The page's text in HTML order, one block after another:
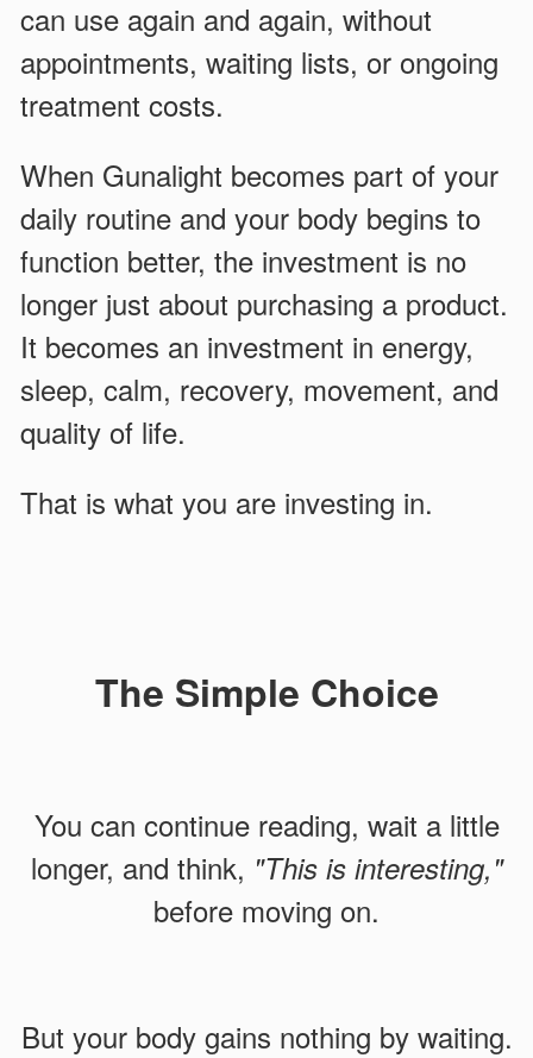
can use again and again, without
appointments, waiting lists, or ongoing
treatment costs.
When Gunalight becomes part of your
daily routine and your body begins to
function better, the investment is no
longer just about purchasing a product.
It becomes an investment in energy,
sleep, calm, recovery, movement, and
quality of life.
That is what you are investing in.
The Simple Choice
You can continue reading, wait a little
longer, and think, "This is interesting,"
before moving on.
But your body gains nothing by waiting.